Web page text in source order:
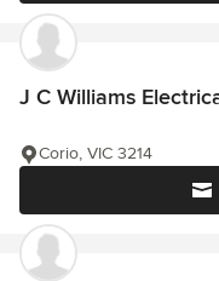
J C Williams
Corio, VIC 3214